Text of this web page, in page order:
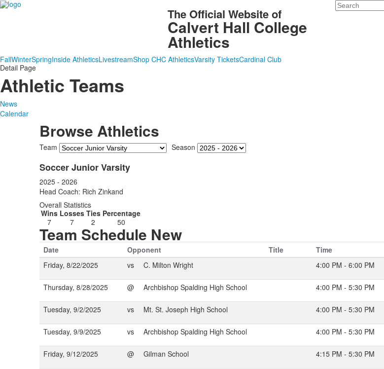
The Official Website of
Calvert Hall College
Athletics
Search
FallWinterSpringInside AthleticsLivestreamShop CHC AthleticsVarsity TicketsCardinal Club
Detail Page
Athletic Teams
News
Calendar
Browse Athletics
Team Season
Soccer Junior Varsity
2025 - 2026
Head Coach: Rich Zinkand
Overall Statistics
Wins Losses Ties Percentage
7
7 2 50
Team Schedule New
Date
Opponent Title Time
Friday, 8/22/2025
vs C. Milton Wright 4:00 PM - 6:00 PM
Thursday, 8/28/2025
@ Archbishop Spalding High School 4:00 PM - 5:30 PM
Tuesday, 9/2/2025
vs Mt. St. Joseph High School 4:00 PM - 5:30 PM
Tuesday, 9/9/2025
vs Archbishop Spalding High School 4:00 PM - 5:30 PM
Friday, 9/12/2025
@ Gilman School 4:15 PM - 5:30 PM